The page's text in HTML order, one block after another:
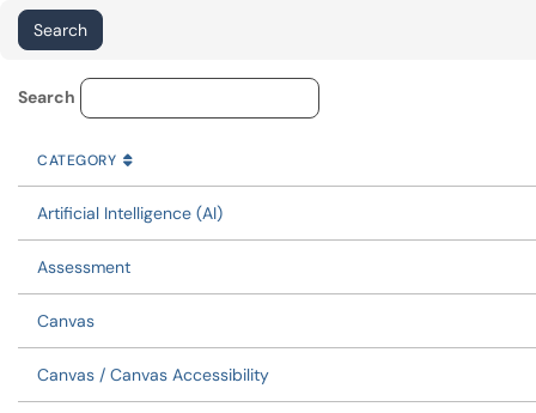
Service Category Lookup
Search
CATEGORY
SORT BY
CATEGORY ASCENDING
Artificial Intelligence (AI)
Assessment
Canvas
Canvas / Canvas Accessibility